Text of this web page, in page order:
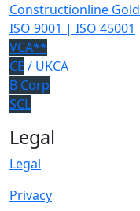
Constructionline Gold
ISO 9001 | ISO 45001
VCA**
CE / UKCA
B Corp
SCL
Legal
Legal
Privacy